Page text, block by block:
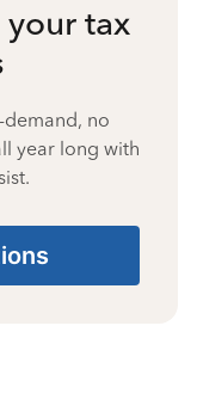
tax
no
year long with